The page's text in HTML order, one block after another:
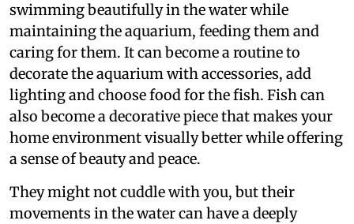
swimming beautifully in the water while
maintaining the aquarium, feeding them and
caring for them. It can become a routine to
decorate the aquarium with accessories, add
lighting and choose food for the fish. Fish can
also become a decorative piece that makes your
home environment visually better while offering
a sense of beauty and peace.
They might not cuddle with you, but their
movements in the water can have a deeply